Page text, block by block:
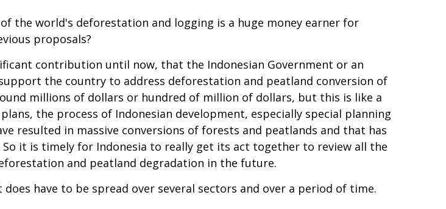
the world's deforestation and logging is a huge money earner for
proposals?
contribution until now, that the Indonesian Government or an
the country to address deforestation and peatland conversion of
millions of dollars or hundred of million of dollars, but this is like a
the process of Indonesian development, especially special planning
resulted in massive conversions of forests and peatlands and that has
it is timely for Indonesia to really get its act together to review all the
and peatland degradation in the future.
have to be spread over several sectors and over a period of time.